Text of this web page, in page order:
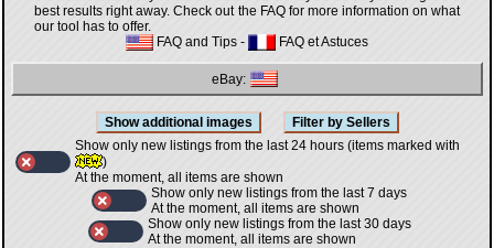
best results right away. Check out the FAQ for more information on what
our tool has to offer.
FAQ and Tips - FAQ et Astuces
eBay:
Show only new listings from the last 24 hours (items marked with
)
At the moment, all items are shown
Show only new listings from the last 7 days
At the moment, all items are shown
Show only new listings from the last 30 days
At the moment, all items are shown